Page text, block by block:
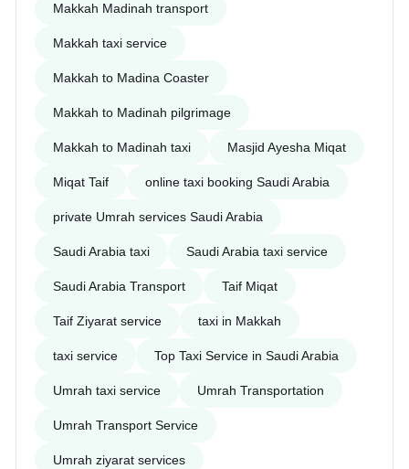
Makkah Madinah transport
Makkah taxi service
Makkah to Madina Coaster
Makkah to Madinah pilgrimage
Makkah to Madinah taxi Masjid Ayesha Miqat
Miqat Taif online taxi booking Saudi Arabia
private Umrah services Saudi Arabia
Saudi Arabia taxi Saudi Arabia taxi service
Saudi Arabia Transport Taif Miqat
Taif Ziyarat service taxi in Makkah
taxi service Top Taxi Service in Saudi Arabia
Umrah taxi service Umrah Transportation
Umrah Transport Service
Umrah ziyarat services